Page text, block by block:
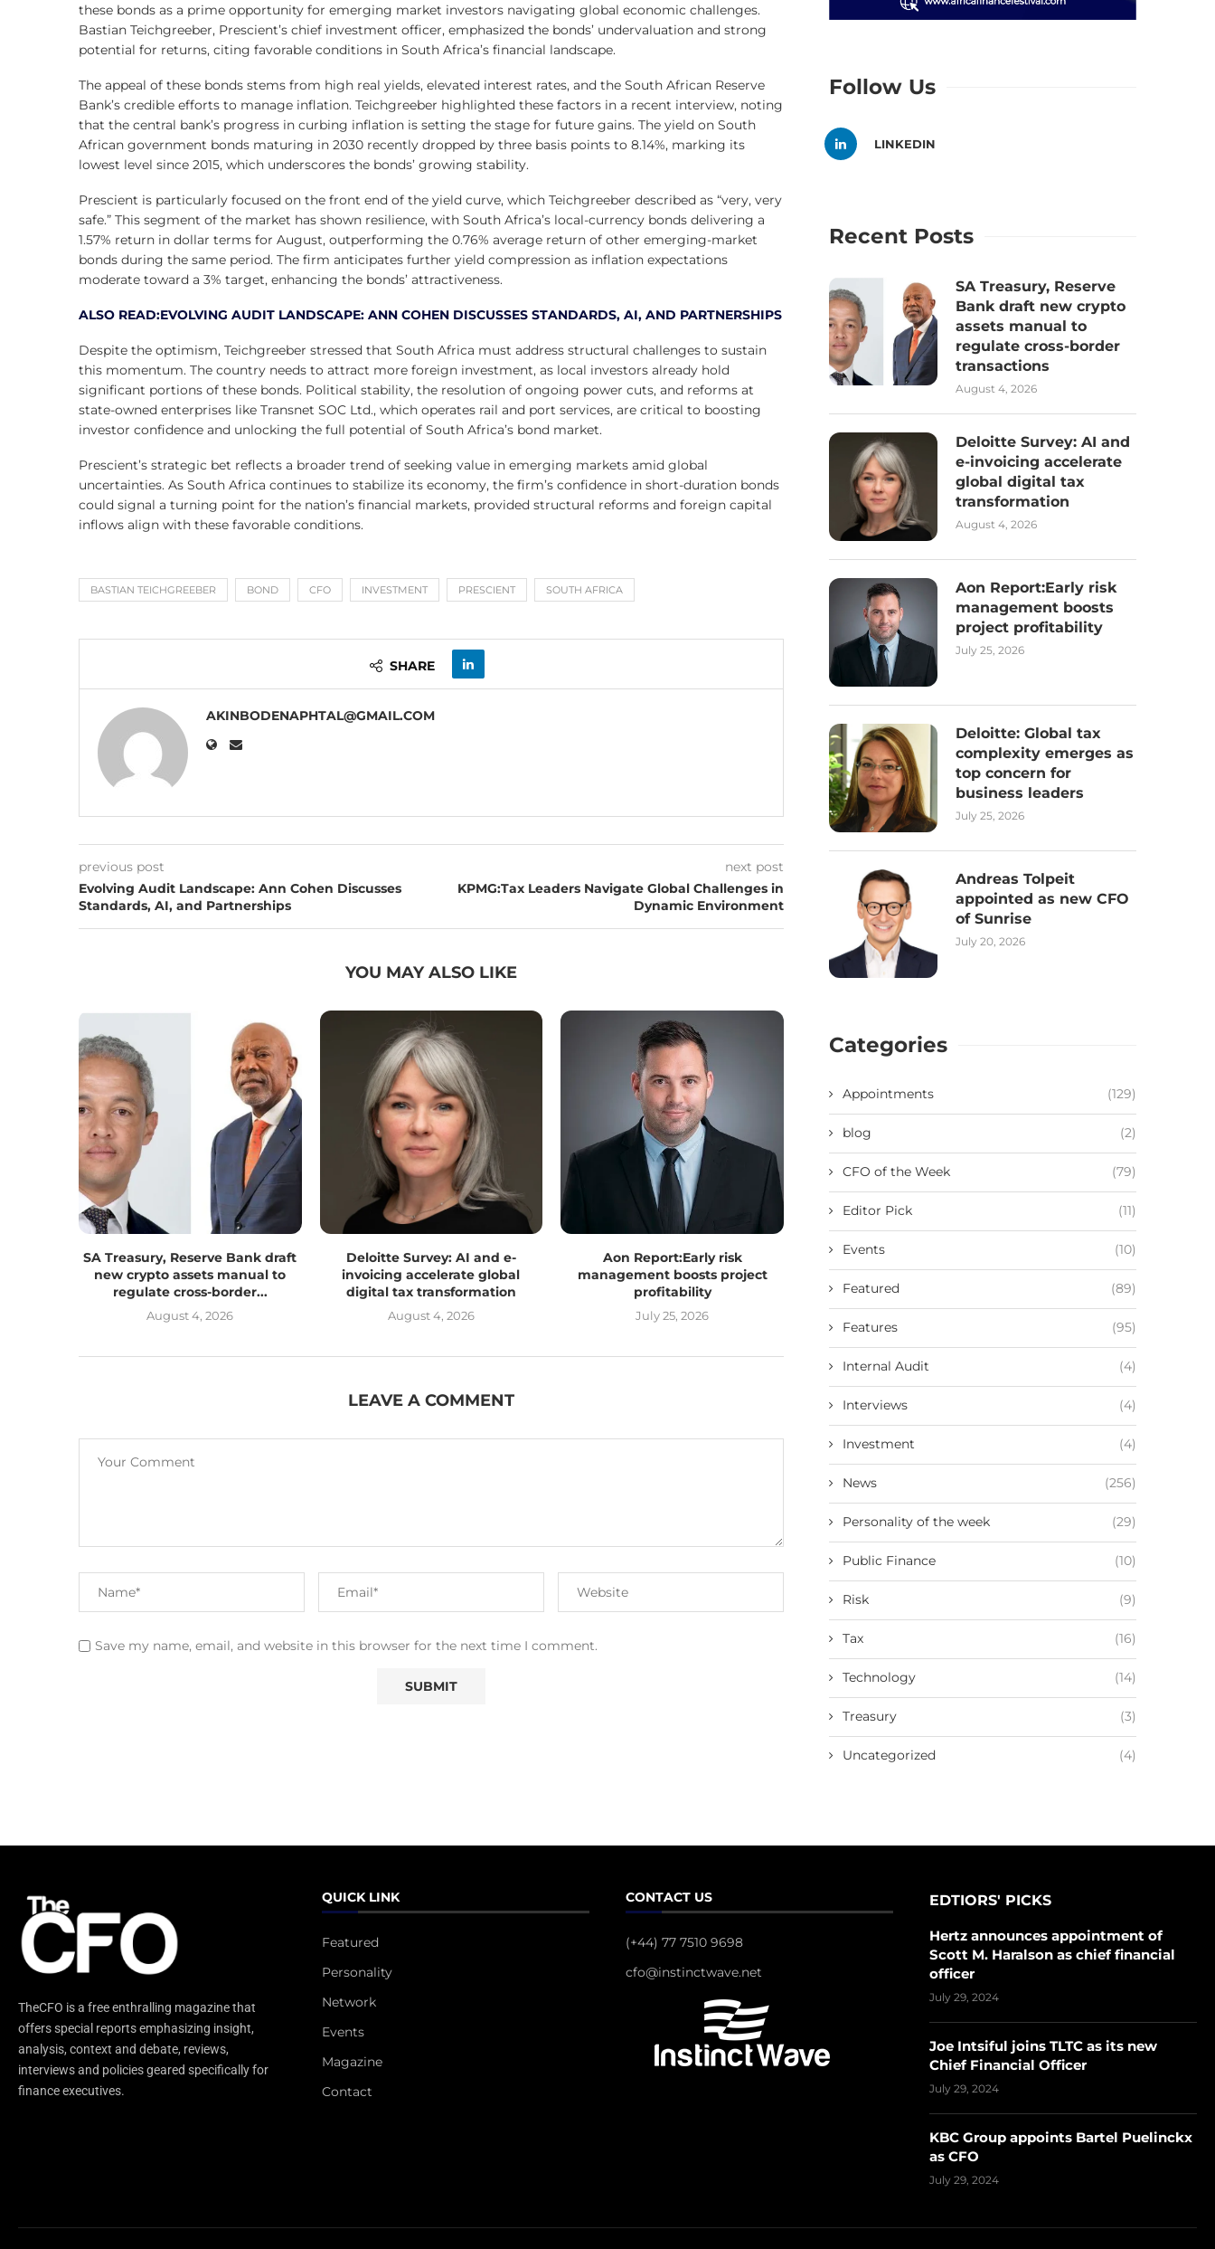
these bonds as a prime opportunity for emerging market investors navigating global economic challenges.
Bastian Teichgreeber, Prescient’s chief investment officer, emphasized the bonds’ undervaluation and strong
potential for returns, citing favorable conditions in South Africa’s financial landscape.
The appeal of these bonds stems from high real yields, elevated interest rates, and the South African Reserve
Bank’s credible efforts to manage inflation. Teichgreeber highlighted these factors in a recent interview, noting
that the central bank’s progress in curbing inflation is setting the stage for future gains. The yield on South
African government bonds maturing in 2030 recently dropped by three basis points to 8.14%, marking its
lowest level since 2015, which underscores the bonds’ growing stability.
Prescient is particularly focused on the front end of the yield curve, which Teichgreeber described as “very, very
safe.” This segment of the market has shown resilience, with South Africa’s local-currency bonds delivering a
1.57% return in dollar terms for August, outperforming the 0.76% average return of other emerging-market
bonds during the same period. The firm anticipates further yield compression as inflation expectations
moderate toward a 3% target, enhancing the bonds’ attractiveness.
ALSO READ:EVOLVING AUDIT LANDSCAPE: ANN COHEN DISCUSSES STANDARDS, AI, AND PARTNERSHIPS
Despite the optimism, Teichgreeber stressed that South Africa must address structural challenges to sustain
this momentum. The country needs to attract more foreign investment, as local investors already hold
significant portions of these bonds. Political stability, the resolution of ongoing power cuts, and reforms at
state-owned enterprises like Transnet SOC Ltd., which operates rail and port services, are critical to boosting
investor confidence and unlocking the full potential of South Africa’s bond market.
Prescient’s strategic bet reflects a broader trend of seeking value in emerging markets amid global
uncertainties. As South Africa continues to stabilize its economy, the firm’s confidence in short-duration bonds
could signal a turning point for the nation’s financial markets, provided structural reforms and foreign capital
inflows align with these favorable conditions.
BASTIAN TEICHGREEBER BOND CFO INVESTMENT PRESCIENT SOUTH AFRICA
SHARE
AKINBODENAPHTAL@GMAIL.COM
previous post
Evolving Audit Landscape: Ann Cohen Discusses
Standards, AI, and Partnerships
next post
KPMG:Tax Leaders Navigate Global Challenges in
Dynamic Environment
YOU MAY ALSO LIKE
SA Treasury, Reserve Bank draft
new crypto assets manual to
regulate cross-border...
August 4, 2026
Deloitte Survey: AI and e-
invoicing accelerate global
digital tax transformation
August 4, 2026
Aon Report:Early risk
management boosts project
profitability
July 25, 2026
LEAVE A COMMENT
Save my name, email, and website in this browser for the next time I comment.
Follow Us
LINKEDIN
Recent Posts
SA Treasury, Reserve
Bank draft new crypto
assets manual to
regulate cross-border
transactions
August 4, 2026
Deloitte Survey: AI and
e-invoicing accelerate
global digital tax
transformation
August 4, 2026
Aon Report:Early risk
management boosts
project profitability
July 25, 2026
Deloitte: Global tax
complexity emerges as
top concern for
business leaders
July 25, 2026
Andreas Tolpeit
appointed as new CFO
of Sunrise
July 20, 2026
Categories
Appointments (129)
blog (2)
CFO of the Week (79)
Editor Pick (11)
Events (10)
Featured (89)
Features (95)
Internal Audit (4)
Interviews (4)
Investment (4)
News (256)
Personality of the week (29)
Public Finance (10)
Risk (9)
Tax (16)
Technology (14)
Treasury (3)
Uncategorized (4)
TheCFO is a free enthralling magazine that
offers special reports emphasizing insight,
analysis, context and debate, reviews,
interviews and policies geared specifically for
finance executives.
QUICK LINK
Featured
Personality
Network
Events
Magazine
Contact
CONTACT US
(+44) 77 7510 9698
cfo@instinctwave.net
EDTIORS' PICKS
Hertz announces appointment of
Scott M. Haralson as chief financial
officer
July 29, 2024
Joe Intsiful joins TLTC as its new
Chief Financial Officer
July 29, 2024
KBC Group appoints Bartel Puelinckx
as CFO
July 29, 2024